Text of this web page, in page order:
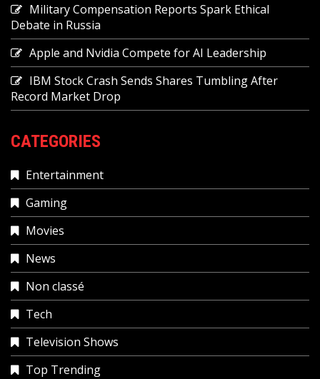
Military Compensation Reports Spark Ethical
Debate in Russia
Apple and Nvidia Compete for AI Leadership
IBM Stock Crash Sends Shares Tumbling After
Record Market Drop
CATEGORIES
Entertainment
Gaming
Movies
News
Non classé
Tech
Television Shows
Top Trending